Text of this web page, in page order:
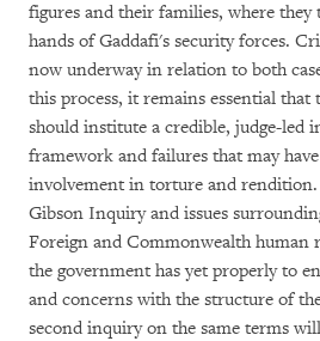
figures and their families, where they
hands of Gaddafi's security forces.
now underway in relation to both
this process, it remains essential that
should institute a credible, judge-led
framework and failures that may
involvement in torture and rendition.
Gibson Inquiry and issues
Foreign and Commonwealth human
the government has yet properly to
and concerns with the structure of
second inquiry on the same terms